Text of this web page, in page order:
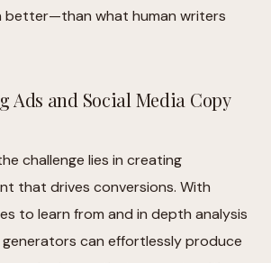
better—than what human writers
Ads and Social Media Copy
challenge lies in creating
that drives conversions. With
to learn from and in depth analysis
can effortlessly produce